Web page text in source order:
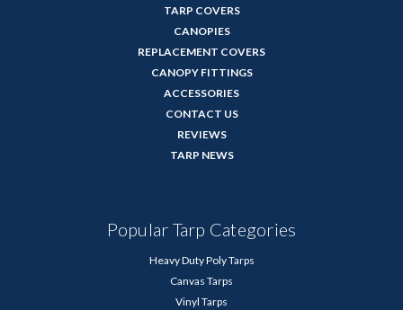
TARP COVERS
CANOPIES
REPLACEMENT COVERS
CANOPY FITTINGS
ACCESSORIES
CONTACT US
REVIEWS
TARP NEWS
Popular Tarp Categories
Heavy Duty Poly Tarps
Canvas Tarps
Vinyl Tarps